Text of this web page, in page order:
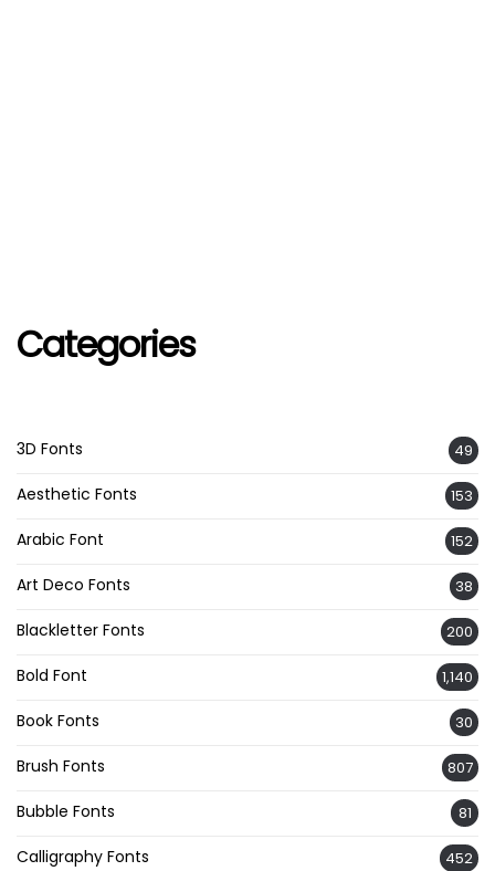
Categories
3D Fonts 49
Aesthetic Fonts 153
Arabic Font 152
Art Deco Fonts 38
Blackletter Fonts 200
Bold Font 1,140
Book Fonts 30
Brush Fonts 807
Bubble Fonts 81
Calligraphy Fonts 452